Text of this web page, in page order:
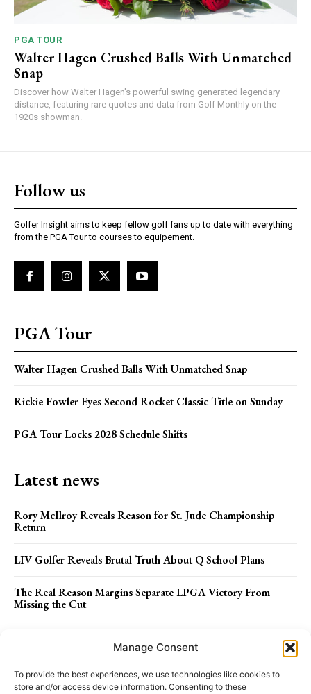
Manage Consent
To provide the best experiences, we use technologies like cookies to
store and/or access device information. Consenting to these
PGA TOUR
Walter Hagen Crushed Balls With Unmatched
Snap
Discover how Walter Hagen's powerful swing generated legendary
distance, featuring rare quotes and data from Golf Monthly on the
1920s showman.
Follow us
Golfer Insight aims to keep fellow golf fans up to date with everything
from the PGA Tour to courses to equipement.
PGA Tour
Walter Hagen Crushed Balls With Unmatched Snap
Rickie Fowler Eyes Second Rocket Classic Title on Sunday
PGA Tour Locks 2028 Schedule Shifts
Latest news
Rory McIlroy Reveals Reason for St. Jude Championship
Return
LIV Golfer Reveals Brutal Truth About Q School Plans
The Real Reason Margins Separate LPGA Victory From
Missing the Cut